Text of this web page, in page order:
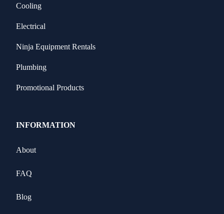
Cooling
Electrical
Ninja Equipment Rentals
Plumbing
Promotional Products
INFORMATION
About
FAQ
Blog